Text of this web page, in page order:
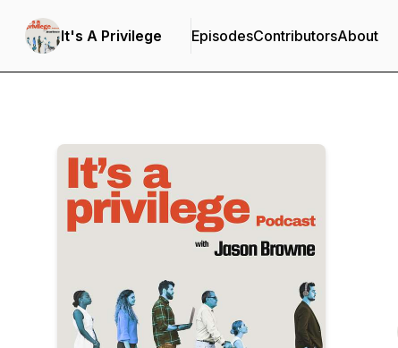
It's A Privilege EpisodesContributorsAbout